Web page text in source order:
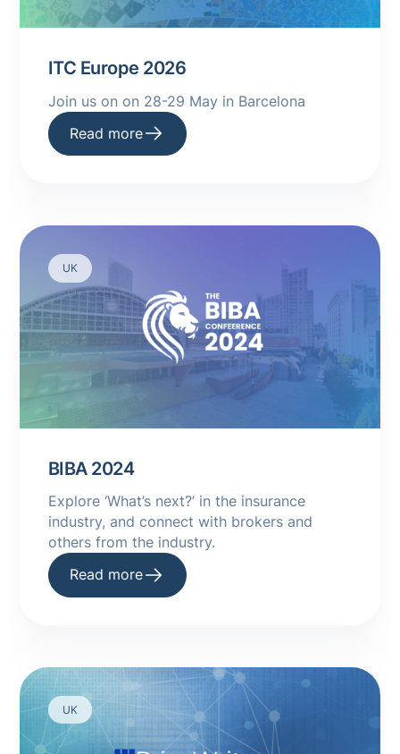
ITC Europe 2026
Join us on on 28-29 May in Barcelona
Read more
UK
BIBA 2024
Explore ‘What’s next?’ in the insurance
industry, and connect with brokers and
others from the industry.
Read more
UK